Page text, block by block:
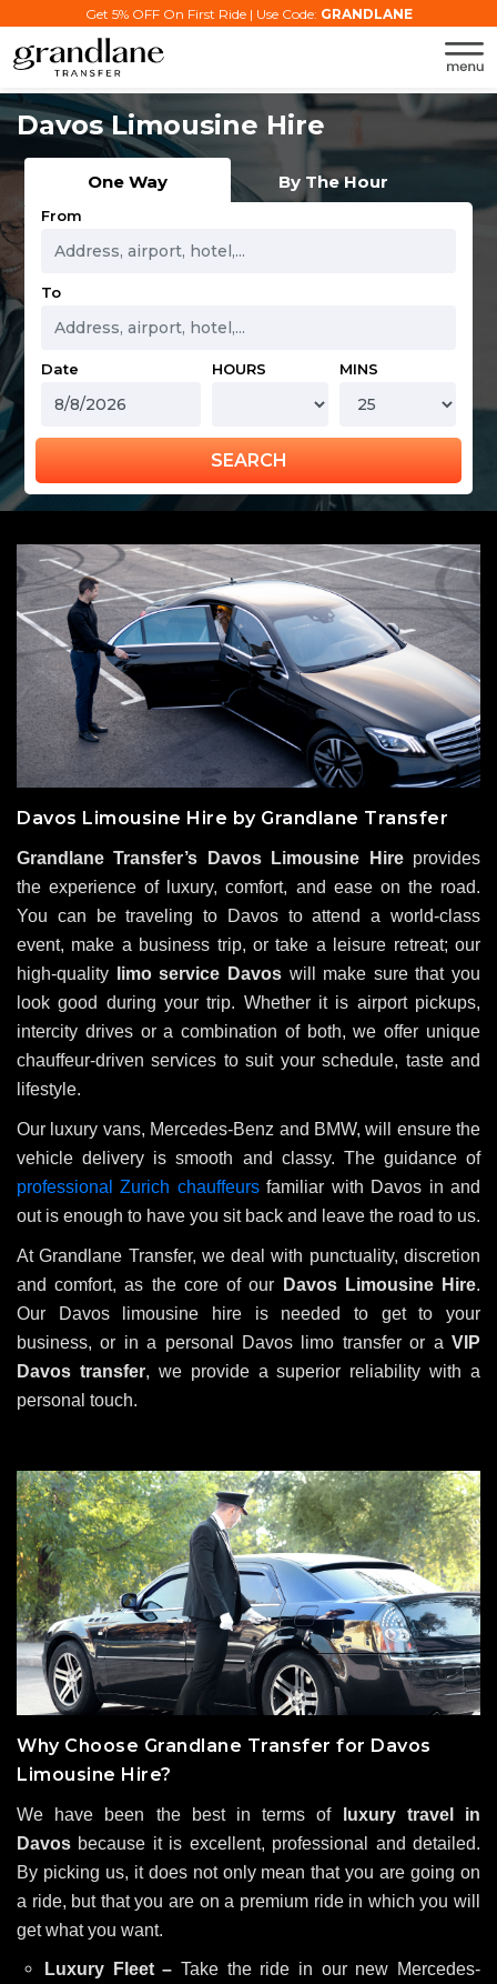
Get 5% OFF On First Ride | Use Code: GRANDLANE
Davos Limousine Hire
One Way By The Hour
From
To
Date HOURS MINS
SEARCH
Davos Limousine Hire by Grandlane Transfer
Grandlane Transfer’s Davos Limousine Hireprovides
the experience of luxury, comfort, and ease on the road.
You can be traveling to Davos to attend a world-class
event, make a business trip, or take a leisure retreat; our
high-quality
limo service Davoswill make sure that you
look good during your trip. Whether it is airport pickups,
intercity drives or a combination of both, we offer unique
chauffeur-driven services to suit your schedule, taste and
lifestyle.
Our luxury vans, Mercedes-Benz and BMW, will ensure the
vehicle delivery is smooth and classy. The guidance of
professional Zurich chauffeursfamiliar with Davos in and
out is enough to have you sit back and leave the road to us.
At Grandlane Transfer, we deal with punctuality, discretion
and comfort, as the core of our
Davos Limousine Hire.
Our Davos limousine hire is needed to get to your
business, or in a personal Davos limo transfer or a VIP
Davos transfer, we provide a superior reliability with a
personal touch.
Why Choose Grandlane Transfer for Davos
Limousine Hire?
We have been the best in terms of
luxury travel in
Davos because it is excellent, professional and detailed.
By picking us, it does not only mean that you are going on
a ride, but that you are on a premium ride in which you will
get what you want.
Luxury Fleet – Take the ride in our new Mercedes-